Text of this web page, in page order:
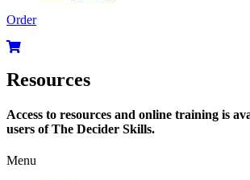
Order
Resources
Access to resources and online training is
users of The Decider Skills.
Menu